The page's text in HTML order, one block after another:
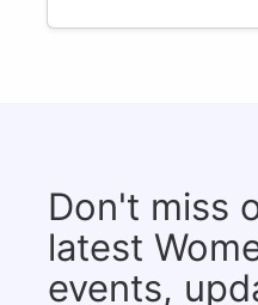
Don't miss
latest
events,